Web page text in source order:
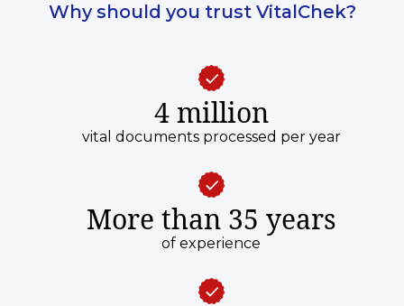
Why should you trust VitalChek?
4 million
vital documents processed per year
More than 35 years
of experience